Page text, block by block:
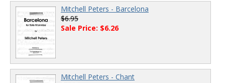
Mitchell Peters - Barcelona
$6.95
Sale Price: $6.26
Mitchell Peters - Chant